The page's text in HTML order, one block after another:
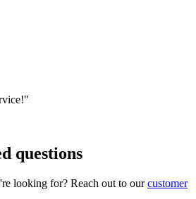
"
questions
looking for? Reach out to our customer